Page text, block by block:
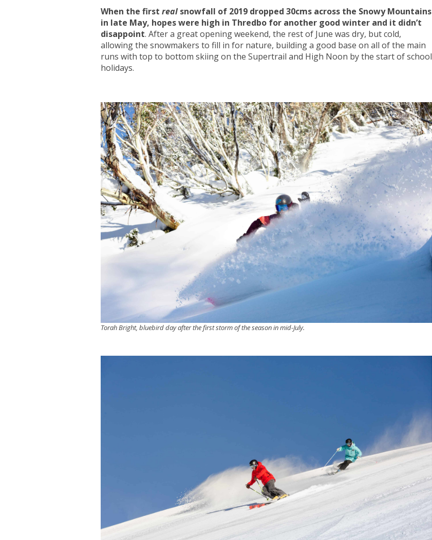
When the firstreal snowfall of 2019 dropped 30cms across the Snowy Mountains
in late May, hopes were high in Thredbo for another good winter and it didn’t
disappoint. After a great opening weekend, the rest of June was dry, but cold,
allowing the snowmakers to fill in for nature, building a good base on all of the main
runs with top to bottom skiing on the Supertrail and High Noon by the start of school
holidays.
Torah Bright, bluebird day after the first storm of the season in mid-July.